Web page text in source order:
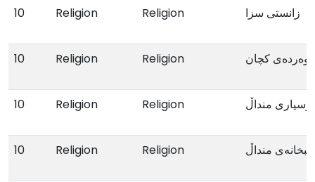
10 Religion Religion زانستی سزا
10 Religion Religion کچان
10 Religion Religion پرسیاری منداڵ
10 Religion Religion منداڵ